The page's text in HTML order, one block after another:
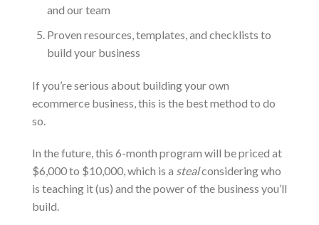
and our team
Proven resources, templates, and checklists to
build your business
If you’re serious about building your own
ecommerce business, this is the best method to do
so.
In the future, this 6-month program will be priced at
$6,000 to $10,000, which is a stealconsidering who
is teaching it (us) and the power of the business you’ll
build.